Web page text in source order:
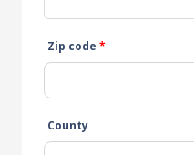
Zip code *
County